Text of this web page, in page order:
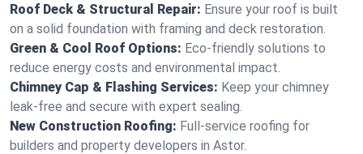
Roof Deck & Structural Repair: Ensure your roof is built
on a solid foundation with framing and deck restoration.
Green & Cool Roof Options: Eco-friendly solutions to
reduce energy costs and environmental impact.
Chimney Cap & Flashing Services: Keep your chimney
leak-free and secure with expert sealing.
New Construction Roofing: Full-service roofing for
builders and property developers in Astor.